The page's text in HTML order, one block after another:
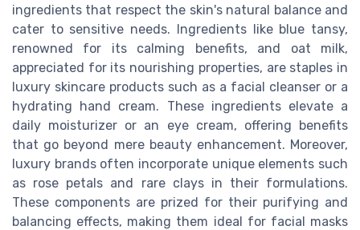
ingredients that respect the skin's natural balance and
cater to sensitive needs. Ingredients like blue tansy,
renowned for its calming benefits, and oat milk,
appreciated for its nourishing properties, are staples in
luxury skincare products such as a facial cleanser or a
hydrating hand cream. These ingredients elevate a
daily moisturizer or an eye cream, offering benefits
that go beyond mere beauty enhancement. Moreover,
luxury brands often incorporate unique elements such
as rose petals and rare clays in their formulations.
These components are prized for their purifying and
balancing effects, making them ideal for facial masks